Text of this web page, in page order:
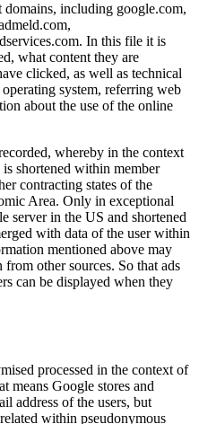
including google.com,
In this file it is
what content they are
clicked, as well as technical
system, referring web
about the use of the online
whereby in the context
shortened within member
contracting states of the
Area. Only in exceptional
server in the US and shortened
with data of the user within
mentioned above may
other sources. So that ads
can be displayed when they
processed in the context of
means Google stores and
address of the users, but
within pseudonymous